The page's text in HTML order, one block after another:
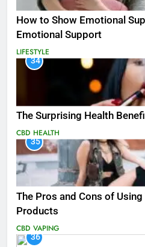
How to Show Emotional
Emotional Support
LIFESTYLE
34
The Surprising Health
CBD HEALTH
35
The Pros and Cons of Using
Products
CBD VAPING
36